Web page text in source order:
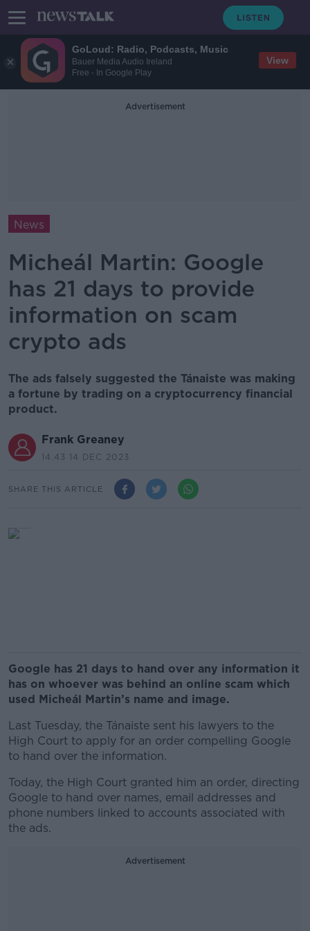
GoLoud: Radio, Podcasts, Music
Bauer Media Audio Ireland
Free - In Google Play
View
Advertisement
News
Micheál Martin: Google
has 21 days to provide
information on scam
crypto ads
The ads falsely suggested the Tánaiste was making
a fortune by trading on a cryptocurrency financial
product.
Frank Greaney
14.43 14 DEC 2023
SHARE THIS ARTICLE
Google has 21 days to hand over any information it
has on whoever was behind an online scam which
used Micheál Martin’s name and image.
Last Tuesday, the Tánaiste sent his lawyers to the
High Court to apply for an order compelling Google
to hand over the information.
Today, the High Court granted him an order, directing
Google to hand over names, email addresses and
phone numbers linked to accounts associated with
the ads.
Advertisement